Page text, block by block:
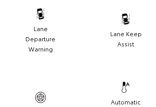
Lane
Departure
Warning
Lane Keep
Assist
Automatic